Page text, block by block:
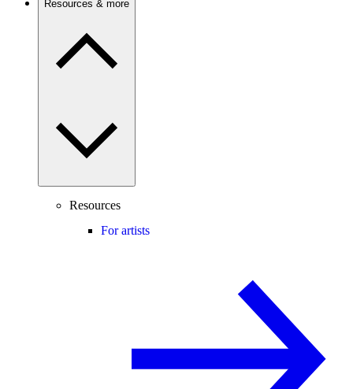
Resources & more
Resources
For artists